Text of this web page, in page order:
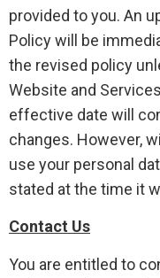
provided to you. An
Policy will be
the revised policy
Website and
effective date will
changes. However,
use your personal
stated at the time it
Contact Us
You are entitled to